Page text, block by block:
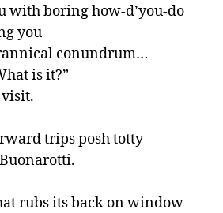
with boring how-d’you-do
you
conundrum…
is it?”
trips posh totty
rubs its back on window-